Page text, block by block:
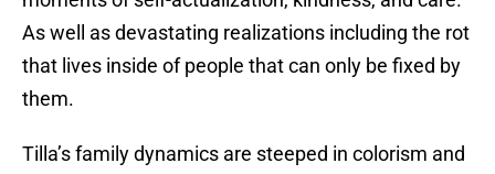
As well as devastating realizations including the rot
that lives inside of people that can only be fixed by
them.
Tilla’s family dynamics are steeped in colorism and